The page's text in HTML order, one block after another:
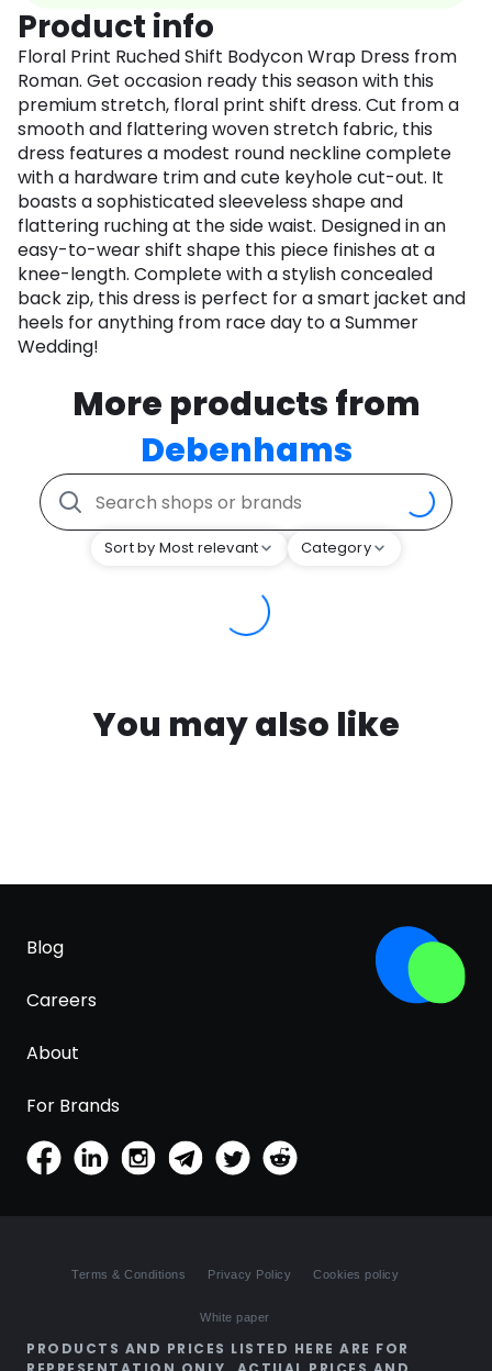
Product info
Floral Print Ruched Shift Bodycon Wrap Dress from
Roman. Get occasion ready this season with this
premium stretch, floral print shift dress. Cut from a
smooth and flattering woven stretch fabric, this
dress features a modest round neckline complete
with a hardware trim and cute keyhole cut-out. It
boasts a sophisticated sleeveless shape and
flattering ruching at the side waist. Designed in an
easy-to-wear shift shape this piece finishes at a
knee-length. Complete with a stylish concealed
back zip, this dress is perfect for a smart jacket and
heels for anything from race day to a Summer
Wedding!
More products from
Debenhams
Sort by Most relevant Category
You may also like
Blog
Careers
About
For Brands
Terms & Conditions Privacy Policy Cookies policy
White paper
PRODUCTS AND PRICES LISTED HERE ARE FOR